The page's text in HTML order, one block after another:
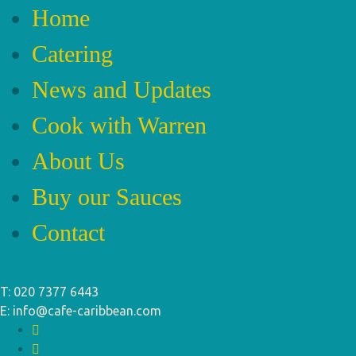
Home
Catering
News and Updates
Cook with Warren
About Us
Buy our Sauces
Contact
T: 020 7377 6443
E: info@cafe-caribbean.com